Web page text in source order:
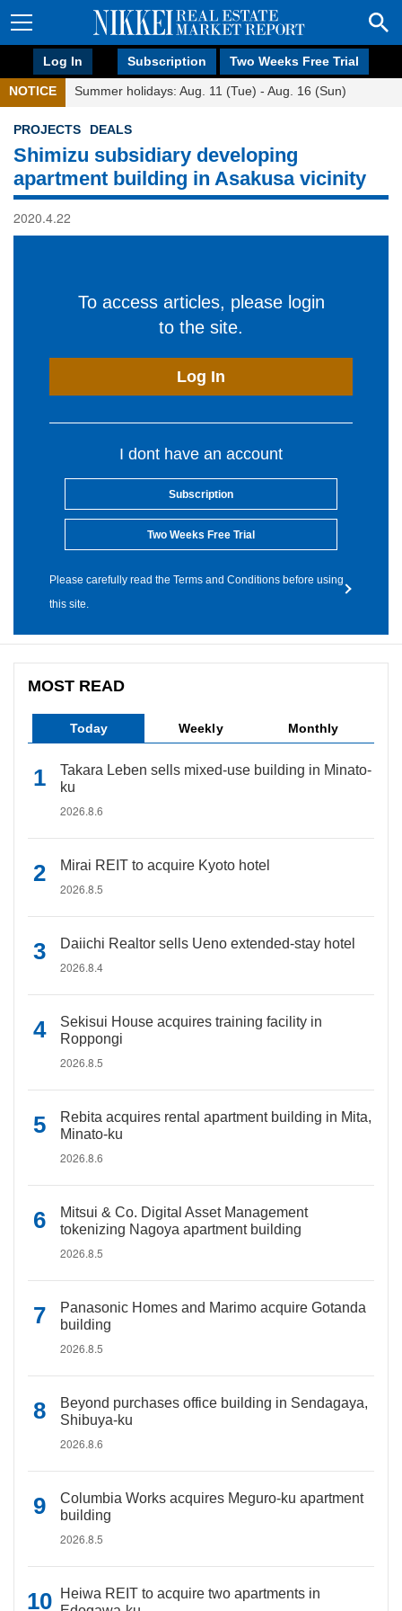
Log In Subscription Two Weeks Free Trial
NOTICE Summer holidays: Aug. 11 (Tue) - Aug. 16 (Sun)
PROJECTS DEALS
Shimizu subsidiary developing
apartment building in Asakusa vicinity
2020.4.22
To access articles, please login
to the site.
Log In
I dont have an account
Subscription
Two Weeks Free Trial
Please carefully read the Terms and Conditions before using
this site.
MOST READ
Today Weekly Monthly
Takara Leben sells mixed-use building in Minato-
ku
2026.8.6
Mirai REIT to acquire Kyoto hotel
2026.8.5
Daiichi Realtor sells Ueno extended-stay hotel
2026.8.4
Sekisui House acquires training facility in
Roppongi
2026.8.5
Rebita acquires rental apartment building in Mita,
Minato-ku
2026.8.6
Mitsui & Co. Digital Asset Management
tokenizing Nagoya apartment building
2026.8.5
Panasonic Homes and Marimo acquire Gotanda
building
2026.8.5
Beyond purchases office building in Sendagaya,
Shibuya-ku
2026.8.6
Columbia Works acquires Meguro-ku apartment
building
2026.8.5
Heiwa REIT to acquire two apartments in